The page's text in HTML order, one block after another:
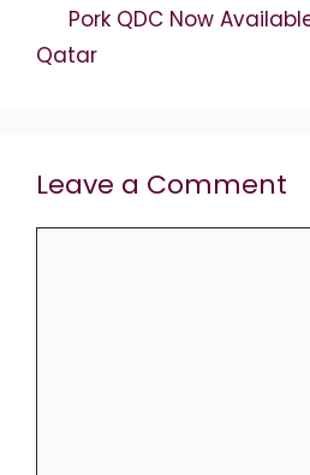
Pork QDC Now
Qatar
Leave a Comment